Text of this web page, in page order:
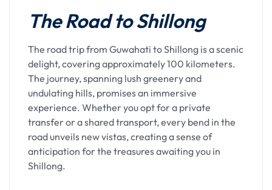
vibrant energy and cultural richness. As you step
into this city, the air is filled with a blend of
traditional and contemporary vibes, creating a
unique ambiance. The city, often referred to as
the gateway to Northeast India, offers a seamless
mix of urbanity and natural beauty.
Journey to Kamakhya
Temple
The Road to Shillong
The road trip from Guwahati to Shillong is a scenic
delight, covering approximately 100 kilometers.
The journey, spanning lush greenery and
undulating hills, promises an immersive
experience. Whether you opt for a private
transfer or a shared transport, every bend in the
road unveils new vistas, creating a sense of
anticipation for the treasures awaiting you in
Shillong.